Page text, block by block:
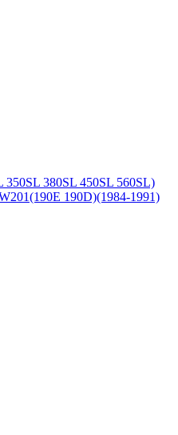
350SL 380SL 450SL 560SL)
190D)(1984-1991)